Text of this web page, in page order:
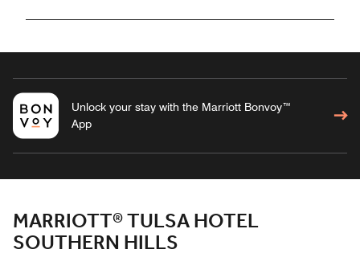
Unlock your stay with the Marriott Bonvoy™
App
MARRIOTT® TULSA HOTEL
SOUTHERN HILLS